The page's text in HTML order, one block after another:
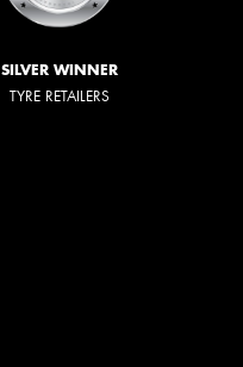
SILVER WINNER
TYRE RETAILERS